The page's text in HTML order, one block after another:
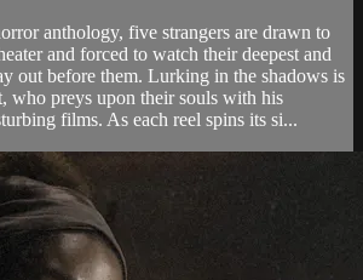
anthology, five strangers are drawn to
and forced to watch their deepest and
out before them. Lurking in the shadows is
who preys upon their souls with his
films. As each reel spins its si...